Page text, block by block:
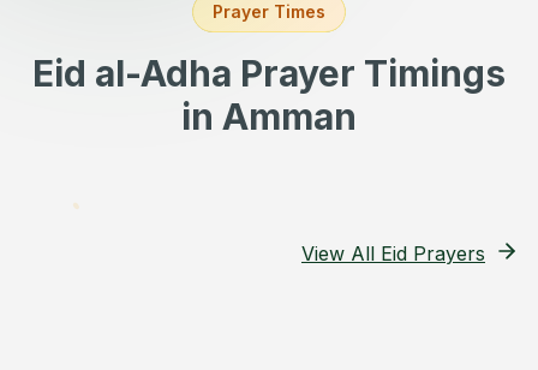
Prayer Times
Eid al-Adha Prayer Timings
in Amman
View All Eid Prayers